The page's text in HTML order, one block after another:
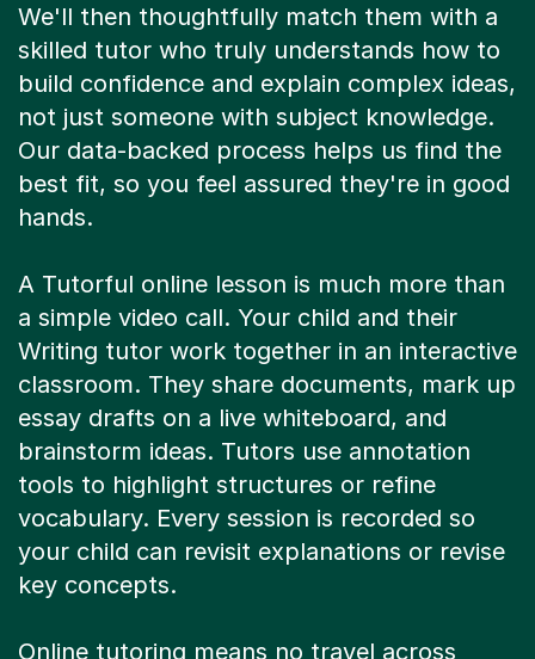
We'll then thoughtfully match them with a
skilled tutor who truly understands how to
build confidence and explain complex ideas,
not just someone with subject knowledge.
Our data-backed process helps us find the
best fit, so you feel assured they're in good
hands.
A Tutorful online lesson is much more than
a simple video call. Your child and their
Writing tutor work together in an interactive
classroom. They share documents, mark up
essay drafts on a live whiteboard, and
brainstorm ideas. Tutors use annotation
tools to highlight structures or refine
vocabulary. Every session is recorded so
your child can revisit explanations or revise
key concepts.
Online tutoring means no travel across